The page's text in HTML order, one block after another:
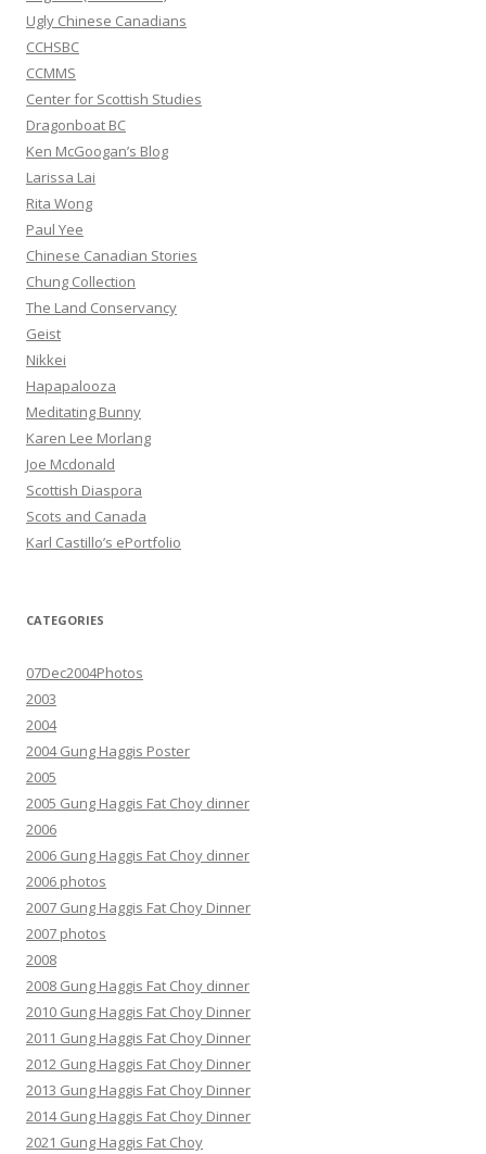
:Ugly Chinese Canadians
CCHSBC
CCMMS
Center for Scottish Studies
Dragonboat BC
Ken McGoogan’s Blog
Larissa Lai
Rita Wong
Paul Yee
Chinese Canadian Stories
Chung Collection
The Land Conservancy
Geist
Nikkei
Hapapalooza
Meditating Bunny
Karen Lee Morlang
Joe Mcdonald
Scottish Diaspora
Scots and Canada
Karl Castillo’s ePortfolio
CATEGORIES
07Dec2004Photos
2003
2004
2004 Gung Haggis Poster
2005
2005 Gung Haggis Fat Choy dinner
2006
2006 Gung Haggis Fat Choy dinner
2006 photos
2007 Gung Haggis Fat Choy Dinner
2007 photos
2008
2008 Gung Haggis Fat Choy dinner
2010 Gung Haggis Fat Choy Dinner
2011 Gung Haggis Fat Choy Dinner
2012 Gung Haggis Fat Choy Dinner
2013 Gung Haggis Fat Choy Dinner
2014 Gung Haggis Fat Choy Dinner
2021 Gung Haggis Fat Choy